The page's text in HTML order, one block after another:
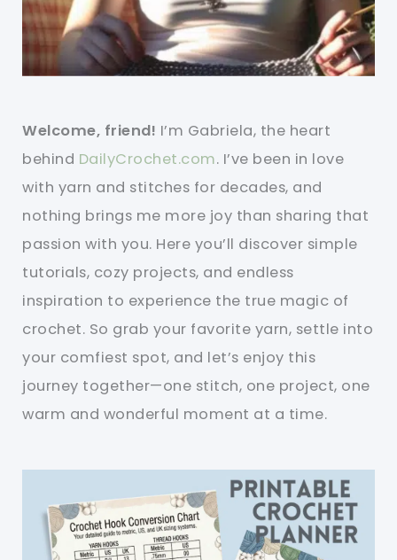
Welcome, friend! I’m Gabriela, the heart
behind DailyCrochet.com. I’ve been in love
with yarn and stitches for decades, and
nothing brings me more joy than sharing that
passion with you. Here you’ll discover simple
tutorials, cozy projects, and endless
inspiration to experience the true magic of
crochet. So grab your favorite yarn, settle into
your comfiest spot, and let’s enjoy this
journey together—one stitch, one project, one
warm and wonderful moment at a time.